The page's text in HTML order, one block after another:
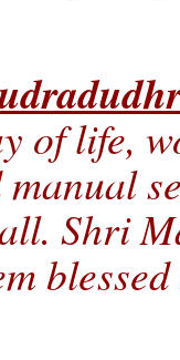
of life,
Shri